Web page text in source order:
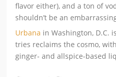
flavor either), and a ton of
shouldn’t be an
Urbana in Washington, D.C.
tries reclaims the cosmo,
ginger- and allspice-based